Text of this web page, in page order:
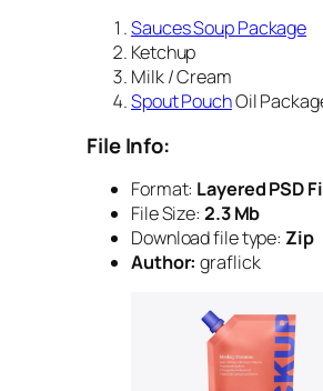
Sauces Soup Package
Ketchup
Milk / Cream
Spout PouchOil
File Info:
Format: Layered PSD
File Size: 2.3 Mb
Download file type: Zip
Author: graflick